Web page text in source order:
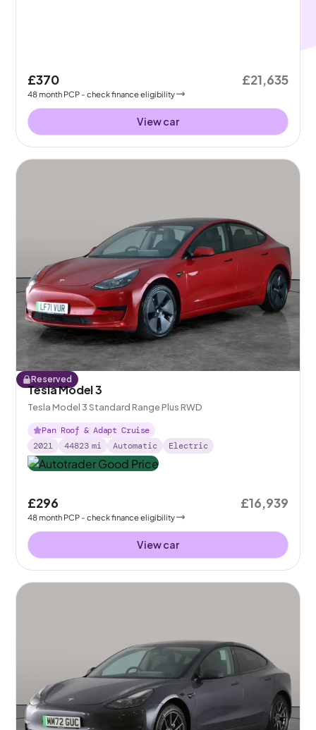
£370
48month PCP - check finance eligibility
£21,635
View car
Reserved
Tesla Model 3
Tesla Model 3 Standard Range Plus RWD
Pan Roof & Adapt Cruise
2021
44823 mi Automatic Electric
£296
48month PCP - check finance eligibility
£16,939
View car